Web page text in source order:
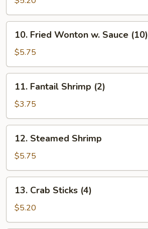
(10)
Fried
Wonton
w.
Sauce
(10)
10. Fried Wonton w. Sauce (10)
$5.75
Fantail
Shrimp
(2)
11. Fantail Shrimp (2)
$3.75
Steamed
Shrimp
12. Steamed Shrimp
$5.75
Crab
Sticks
(4)
13. Crab Sticks (4)
$5.20